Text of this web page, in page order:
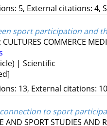
5, External citations: 4,
sport participation and
CULTURES COMMERCE
| Scientific
13, External citations:
to sport
AND SPORT STUDIES AND